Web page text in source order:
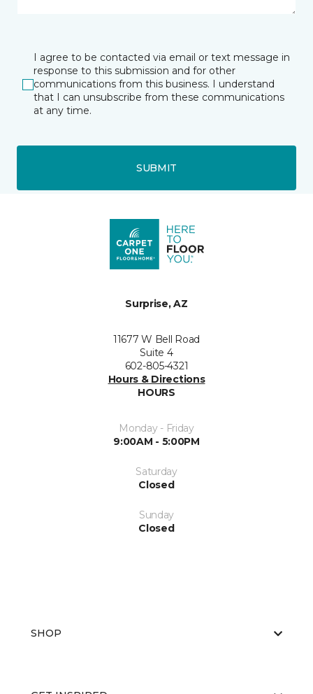
I agree to be contacted via email or text message in
response to this submission and for other
communications from this business. I understand
that I can unsubscribe from these communications
at any time.
SUBMIT
Surprise, AZ
11677 W Bell Road
Suite 4
602-805-4321
Hours & Directions
HOURS
Monday - Friday
9:00AM - 5:00PM
Saturday
Closed
Sunday
Closed
SHOP